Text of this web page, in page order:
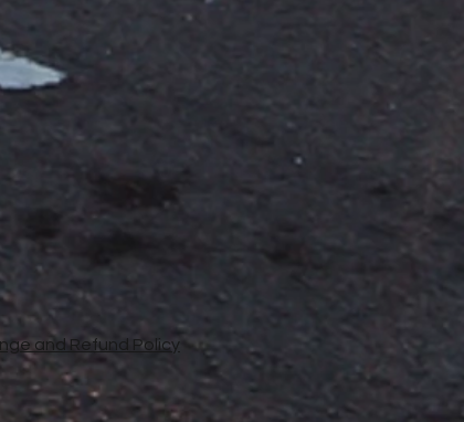
and Refund Policy